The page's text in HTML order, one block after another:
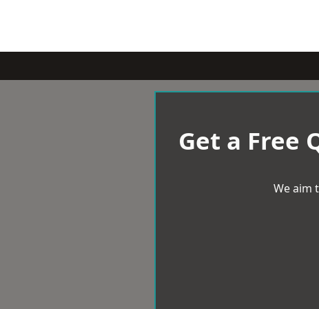
Get a Free
We aim